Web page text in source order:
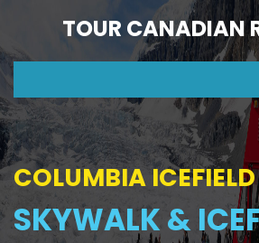
TOUR CANADIAN
COLUMBIA ICEFIELD
SKYWALK &